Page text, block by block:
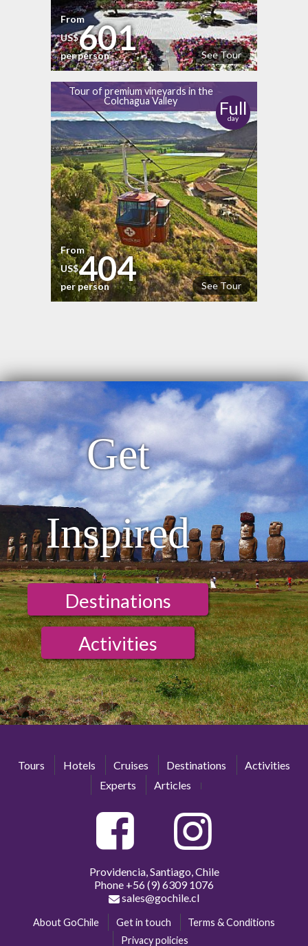
See Tour
From
US$601
per person
Tour of premium vineyards in the
Colchagua Valley
Full
day
See Tour
From
US$404
per person
Get
Inspired
Destinations
Activities
Tours Hotels Cruises Destinations
Activities
Experts
Articles
Providencia, Santiago, Chile
Phone +56 (9) 6309 1076
sales@gochile.cl
About GoChile Get in touch
Terms & Conditions
Privacy policies